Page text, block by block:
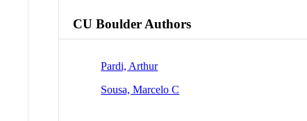
CU Boulder Authors
Pardi, Arthur
Sousa, Marcelo C